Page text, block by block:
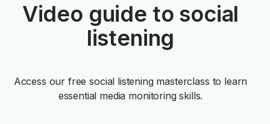
Video guide to social
listening
Access our free social listening masterclass to learn
essential media monitoring skills.